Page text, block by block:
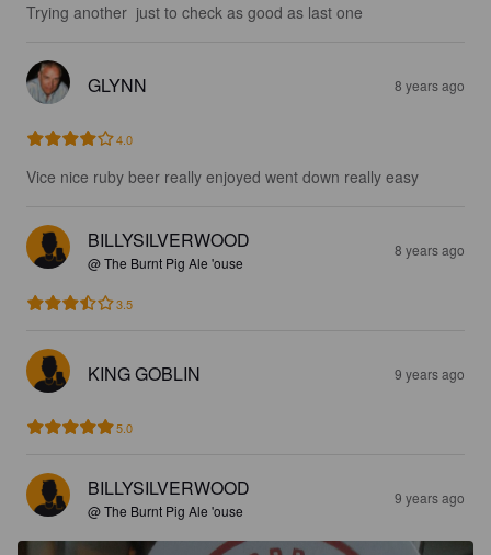
Trying another  just to check as good as last one
GLYNN 8 years ago
4.0
Vice nice ruby beer really enjoyed went down really easy
BILLYSILVERWOOD
@ The Burnt Pig Ale 'ouse
8 years ago
3.5
KING GOBLIN 9 years ago
5.0
BILLYSILVERWOOD
@ The Burnt Pig Ale 'ouse
9 years ago